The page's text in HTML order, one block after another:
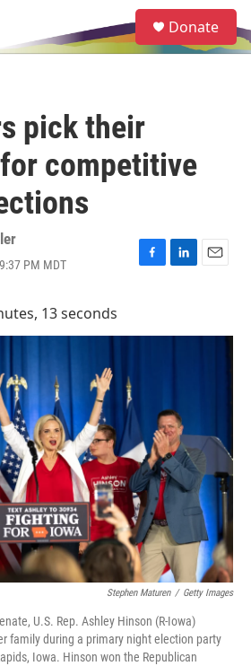
e
a
Donate
pick their
competitive
PM MDT
F
b
L
e
E
l
13 seconds
Stephen Maturen / Getty Images
U.S. Rep. Ashley Hinson (R-Iowa)
family during a primary night election party
Iowa. Hinson won the Republican